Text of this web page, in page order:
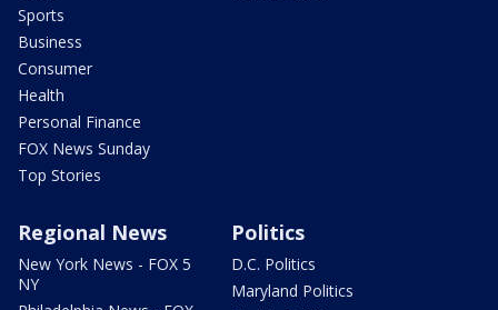
Sports
Business
Consumer
Health
Personal Finance
FOX News Sunday
Top Stories
Regional News
New York News - FOX 5
NY
Politics
D.C. Politics
Maryland Politics